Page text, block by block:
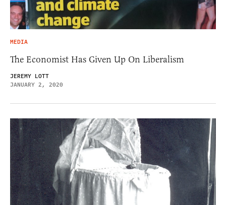
MEDIA
The Economist Has Given Up On Liberalism
JEREMY LOTT
JANUARY 2, 2020